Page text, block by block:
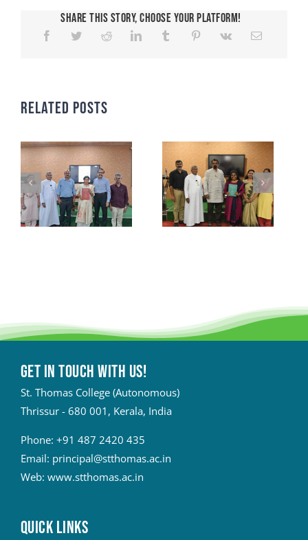
Share This Story, Choose Your Platform!
Related Posts
Get in touch with Us!
St. Thomas College (Autonomous)
Thrissur - 680 001, Kerala, India
Phone: +91 487 2420 435
Email: principal@stthomas.ac.in
Web: www.stthomas.ac.in
QUICK LINKS